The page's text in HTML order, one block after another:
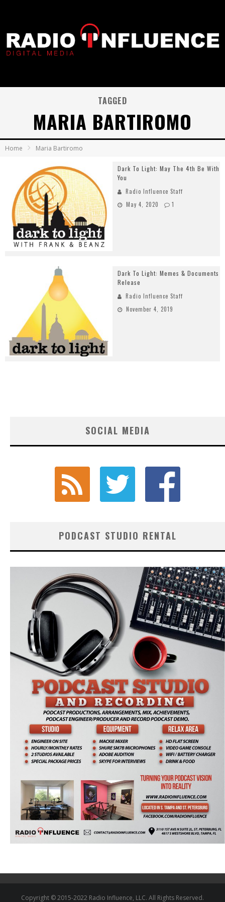
TAGGED
MARIA BARTIROMO
Home Maria Bartiromo
Dark To Light: May The 4th Be With
You
Radio Influence Staff
May 4, 2020
1
Dark To Light: Memes & Documents
Release
Radio Influence Staff
November 4, 2019
SOCIAL MEDIA
PODCAST STUDIO RENTAL
Copyright © 2015-2022 Radio Influence, LLC. All Rights Reserved.